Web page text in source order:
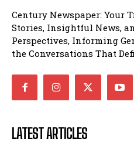
Century Newspaper: Your
Stories, Insightful News,
Perspectives, Informing
the Conversations That
LATEST ARTICLES